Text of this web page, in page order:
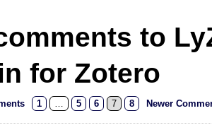
to
for Zotero
1 … 5 6 7 8 Newer